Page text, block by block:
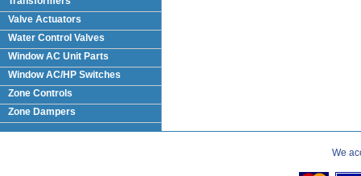
Valve Actuators
Water Control Valves
Window AC Unit Parts
Window AC/HP Switches
Zone Controls
Zone Dampers
We